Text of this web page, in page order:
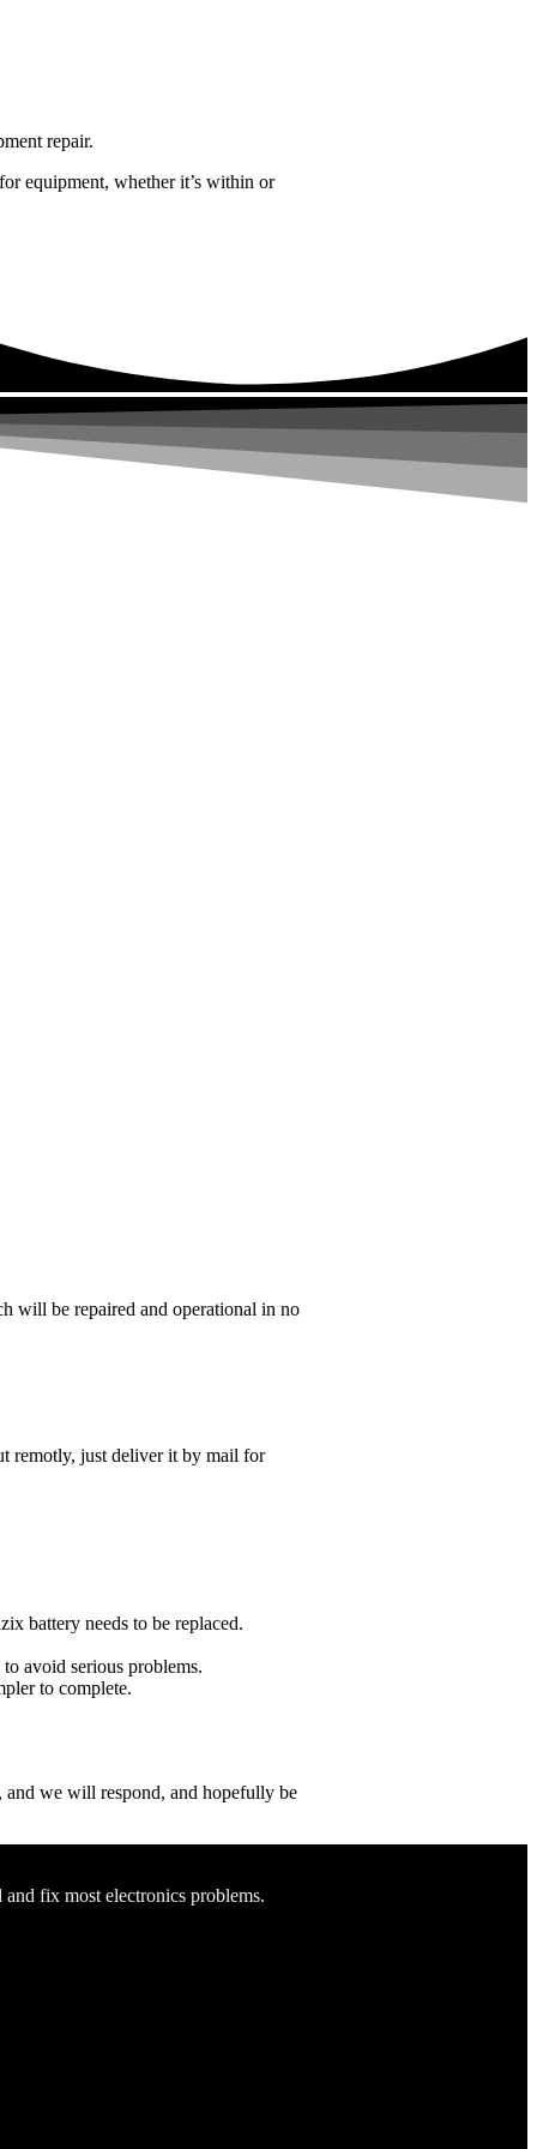
repair.
equipment, whether it’s within or
will be repaired and operational in no
remotly, just deliver it by mail for
battery needs to be replaced.
avoid serious problems.
to complete.
we will respond, and hopefully be
fix most electronics problems.